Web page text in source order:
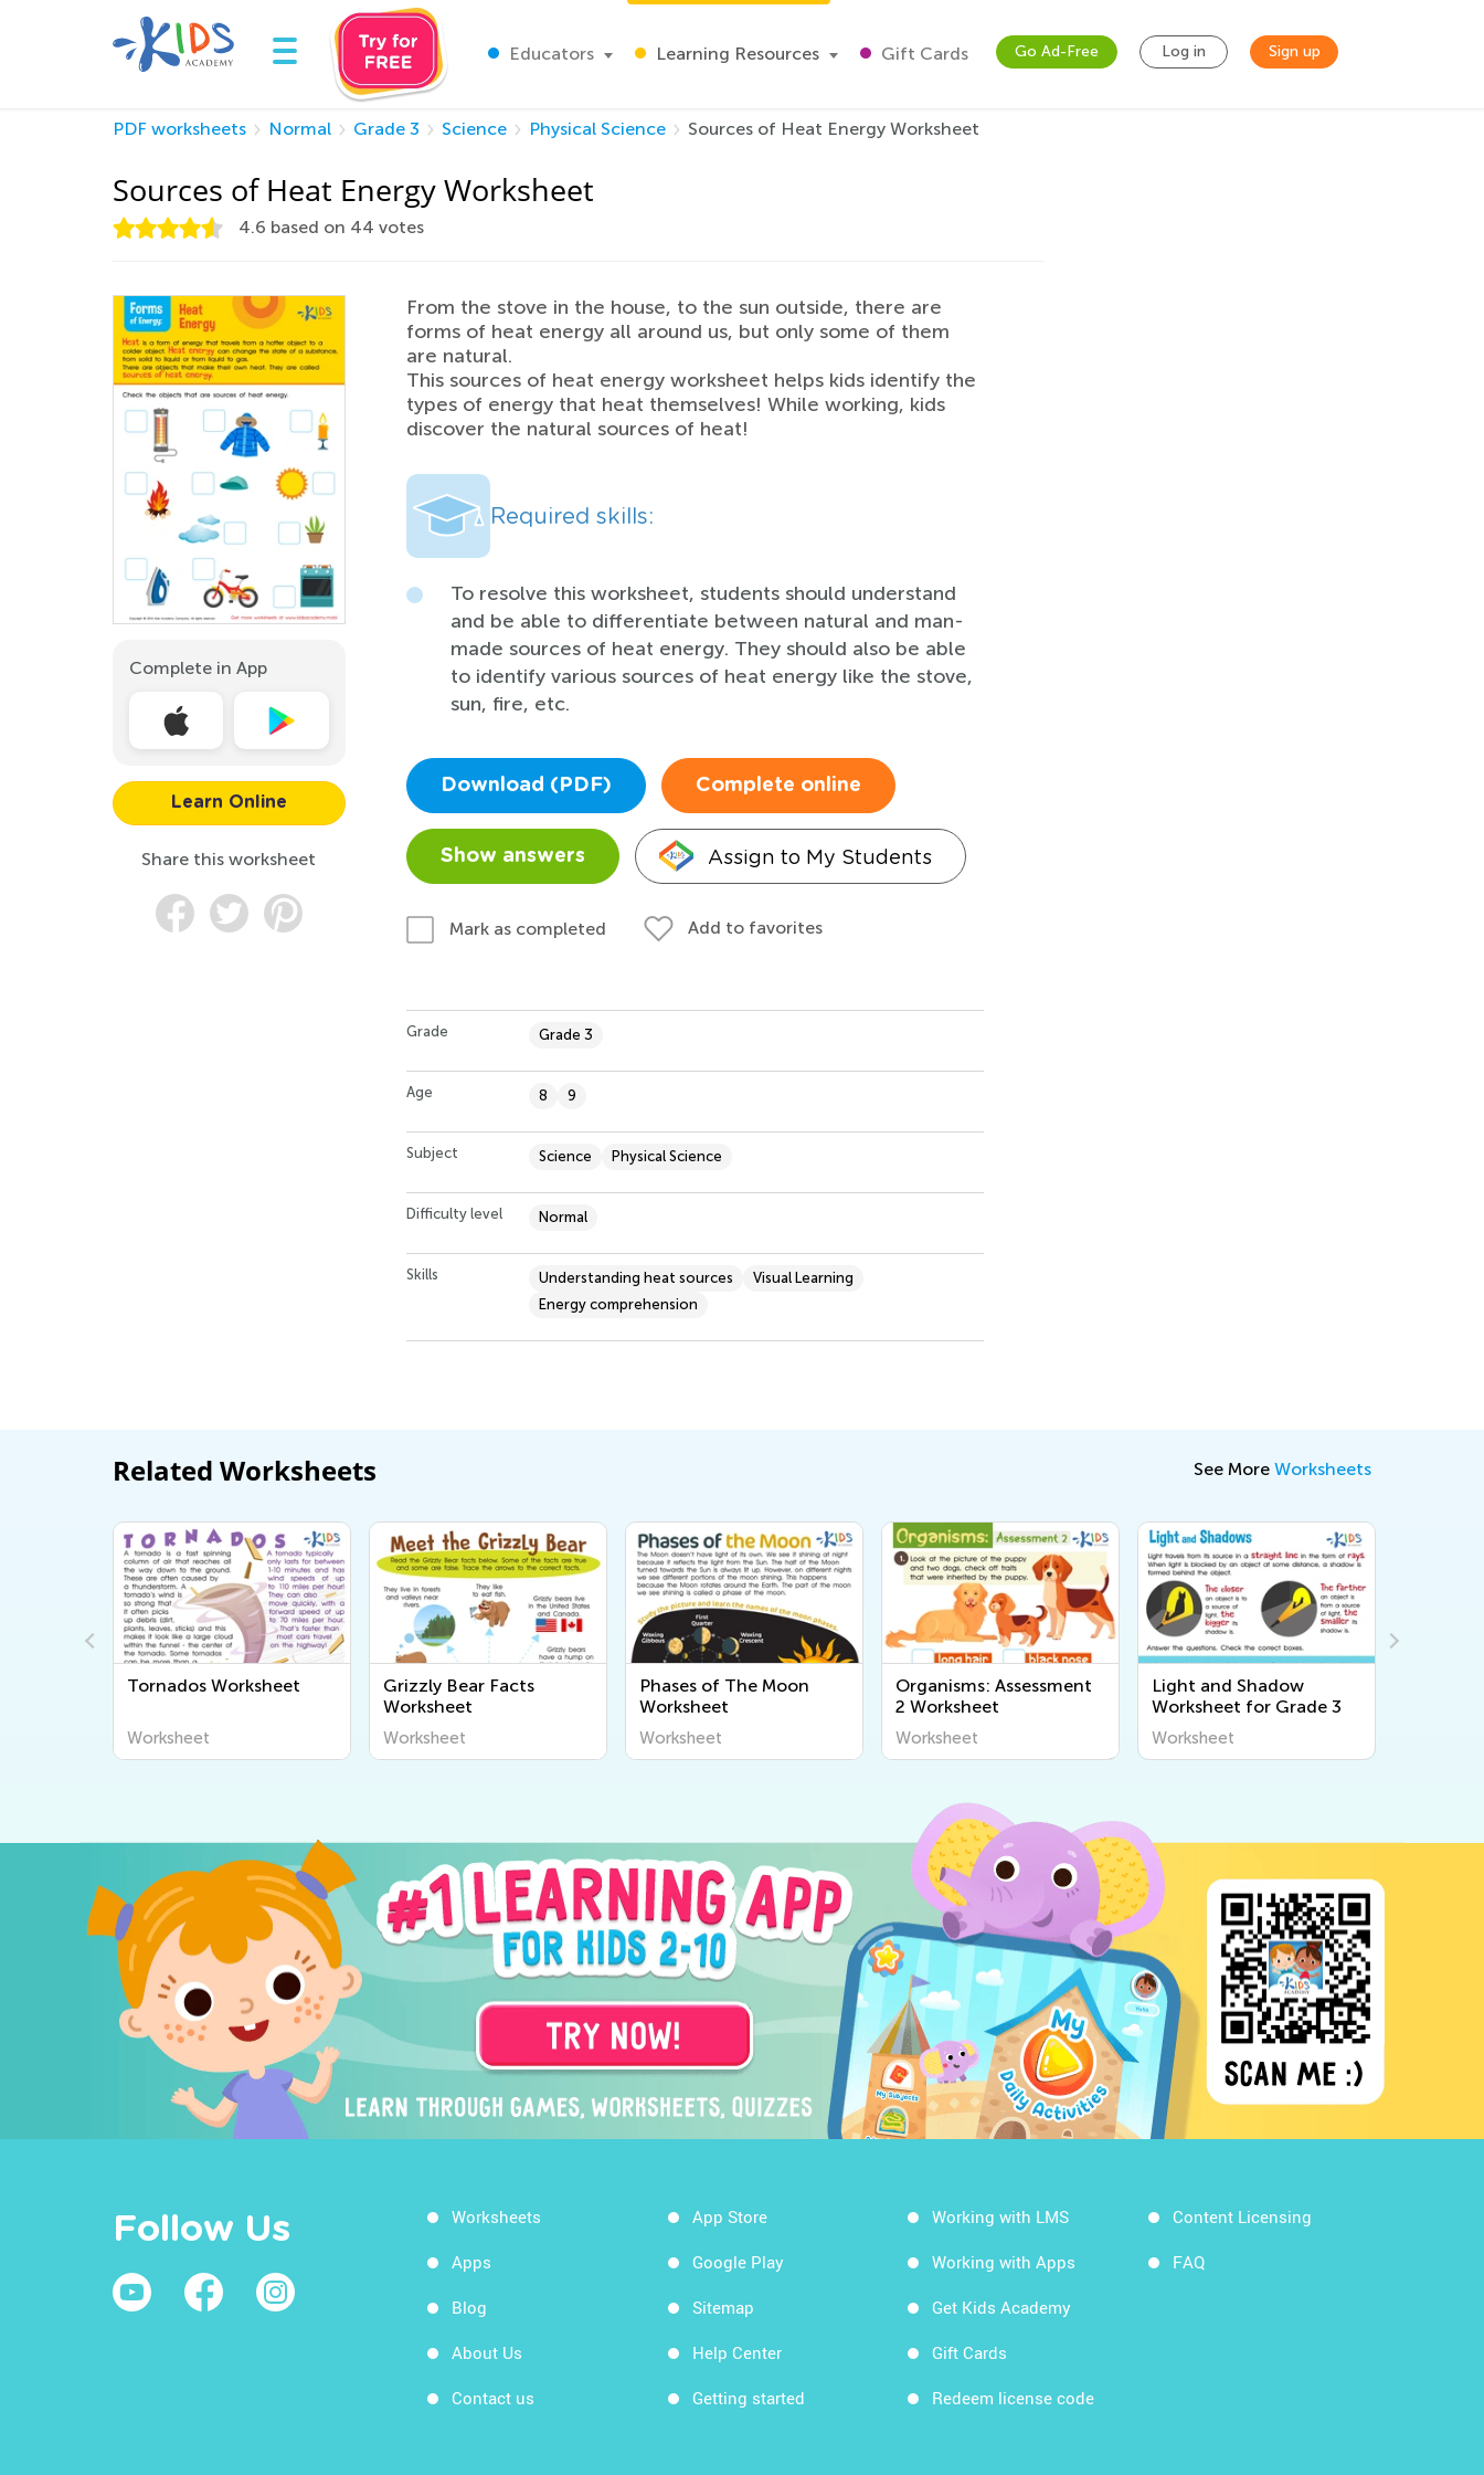
Educators Learning Resources Gift Cards Go Ad-Free Log in Sign up
PDF worksheets Normal Grade 3 Science Physical Science Sources of Heat Energy Worksheet
Sources of Heat Energy Worksheet
4.6 based on 44 votes
Complete in App
Learn Online
Share this worksheet
From the stove in the house, to the sun outside, there are
forms of heat energy all around us, but only some of them
are natural.
This sources of heat energy worksheet helps kids identify the
types of energy that heat themselves! While working, kids
discover the natural sources of heat!
Required skills:
To resolve this worksheet, students should understand
and be able to differentiate between natural and man-
made sources of heat energy. They should also be able
to identify various sources of heat energy like the stove,
sun, fire, etc.
Download (PDF) Complete online
Show answers Assign to My Students
Mark as completed Add to favorites
Grade Grade 3
Age 8 9
Subject Science Physical Science
Difficulty level Normal
Skills Understanding heat sources
Visual Learning
Energy comprehension
Related Worksheets See More Worksheets
Grizzly Bear Facts
Worksheet
Phases of The Moon
Worksheet
Worksheet
Organisms: Assessment
2 Worksheet
Worksheet
Light and Shadow
Worksheet for Grade 3
Worksheet
Pendulum Experiment
Worksheet For 3rd Grade
Worksheet
Follow Us Worksheets
Apps
Blog
About Us
Contact us
App Store
Google Play
Sitemap
Help Center
Getting started
Working with LMS
Working with Apps
Get Kids Academy
Gift Cards
Redeem license code
Content Licensing
FAQ